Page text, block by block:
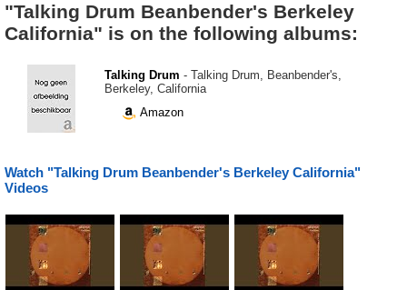
"Talking Drum Beanbender's Berkeley
California" is on the following albums:
Talking Drum - Talking Drum, Beanbender's,
Berkeley, California
Amazon
Watch "Talking Drum Beanbender's Berkeley California"
Videos